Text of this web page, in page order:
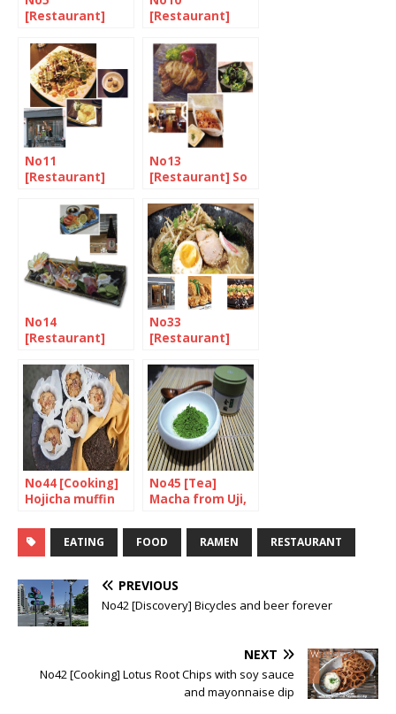
[Restaurant]
praises of Suki-
yaki
[Restaurant]
family-run sushi
bar in Camden
Town
No11
[Restaurant]
Mayfair
No13
[Restaurant] So
No14
[Restaurant]
gem
No33
[Restaurant]
tasty bite at
Muga
No44 [Cooking]
Hojicha muffin
and walnuts
No45 [Tea]
Macha from Uji,
EATING FOOD RAMEN RESTAURANT
PREVIOUS
No42 [Discovery] Bicycles and beer forever
NEXT
No42 [Cooking] Lotus Root Chips with soy sauce
and mayonnaise dip